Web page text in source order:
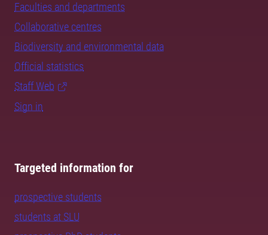
Faculties and departments
Collaborative centres
Biodiversity and environmental data
Official statistics
Staff Web
Sign in
Targeted information for
prospective students
students at SLU